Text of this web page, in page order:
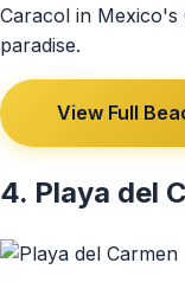
Caracol in
paradise.
View Full
4. Playa del